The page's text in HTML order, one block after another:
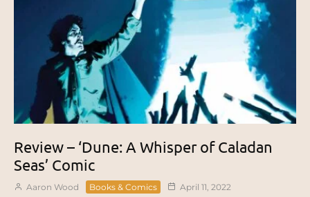
Review – ‘Dune: A Whisper of Caladan
Seas’ Comic
Aaron Wood Books & Comics
April 11, 2022